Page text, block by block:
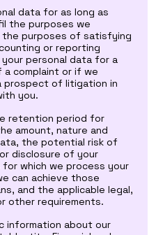
data for as long as
the purposes we
purposes of satisfying
or reporting
personal data for a
complaint or if we
prospect of litigation in
you.
retention period for
amount, nature and
the potential risk of
disclosure of your
which we process your
can achieve those
and the applicable legal,
other requirements.
information about our